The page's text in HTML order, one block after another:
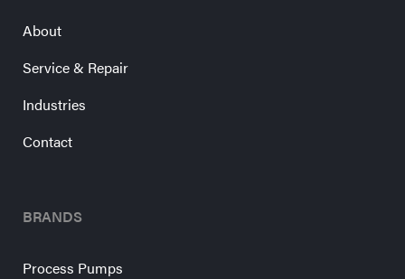
About
Service & Repair
Industries
Contact
BRANDS
Process Pumps